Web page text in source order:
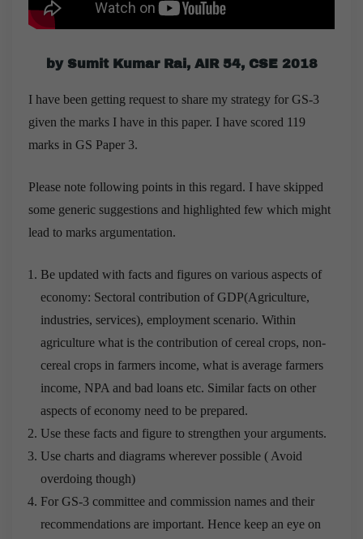
by Sumit Kumar Rai, AIR 54, CSE 2018
I have been getting request to share my strategy for GS-3
given the marks I have in this paper. I have scored 119
marks in GS Paper 3.
Please note following points in this regard. I have skipped
some generic suggestions and highlighted few which might
lead to marks argumentation.
Be updated with facts and figures on various aspects of
economy: Sectoral contribution of GDP(Agriculture,
industries, services), employment scenario. Within
agriculture what is the contribution of cereal crops, non-
cereal crops in farmers income, what is average farmers
income, NPA and bad loans etc. Similar facts on other
aspects of economy need to be prepared.
Use these facts and figure to strengthen your arguments.
Use charts and diagrams wherever possible ( Avoid
overdoing though)
For GS-3 committee and commission names and their
recommendations are important. Hence keep an eye on